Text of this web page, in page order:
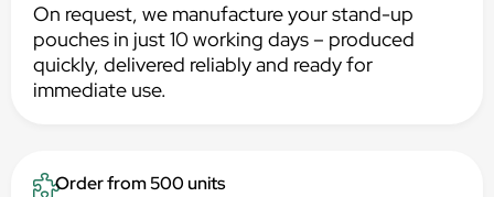
On request, we manufacture your stand-up
pouches in just 10 working days – produced
quickly, delivered reliably and ready for
immediate use.
Order from 500 units